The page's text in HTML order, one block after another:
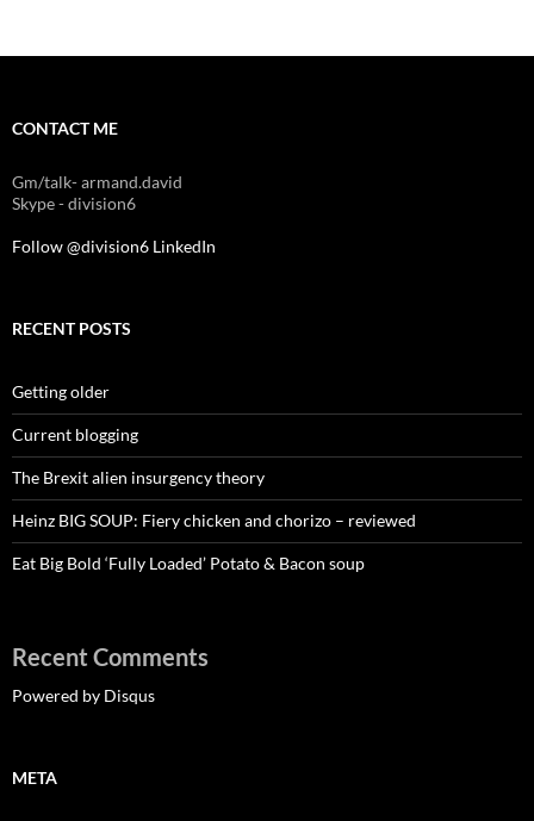
CONTACT ME
Gm/talk- armand.david
Skype - division6
Follow @division6 LinkedIn
RECENT POSTS
Getting older
Current blogging
The Brexit alien insurgency theory
Heinz BIG SOUP: Fiery chicken and chorizo – reviewed
Eat Big Bold ‘Fully Loaded’ Potato & Bacon soup
Recent Comments
Powered by Disqus
META